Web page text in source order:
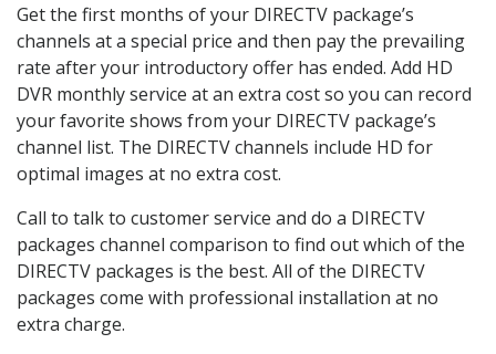
Get the first months of your DIRECTV package’s
channels at a special price and then pay the prevailing
rate after your introductory offer has ended. Add HD
DVR monthly service at an extra cost so you can record
your favorite shows from your DIRECTV package’s
channel list. The DIRECTV channels include HD for
optimal images at no extra cost.
Call to talk to customer service and do a DIRECTV
packages channel comparison to find out which of the
DIRECTV packages is the best. All of the DIRECTV
packages come with professional installation at no
extra charge.